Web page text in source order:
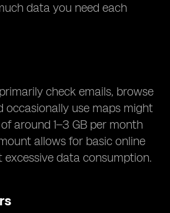
data you need each
check emails, browse
occasionally use maps might
around 1–3 GB per month
allows for basic online
data consumption.